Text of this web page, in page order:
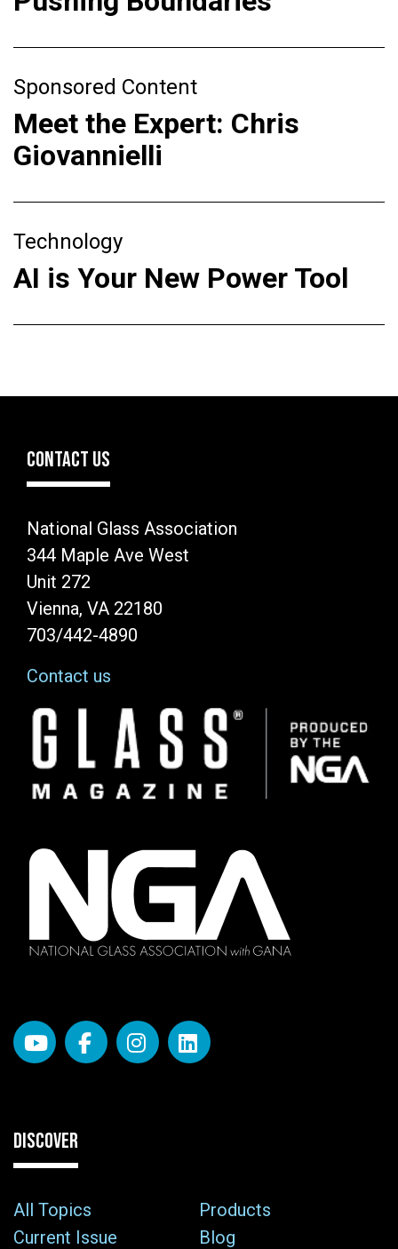
Sponsored Content
Meet the Expert: Chris
Giovannielli
Technology
AI is Your New Power Tool
CONTACT US
National Glass Association
344 Maple Ave West
Unit 272
Vienna, VA 22180
703/442-4890
Contact us
Image
DISCOVER
All Topics
Products
Current Issue
Blog